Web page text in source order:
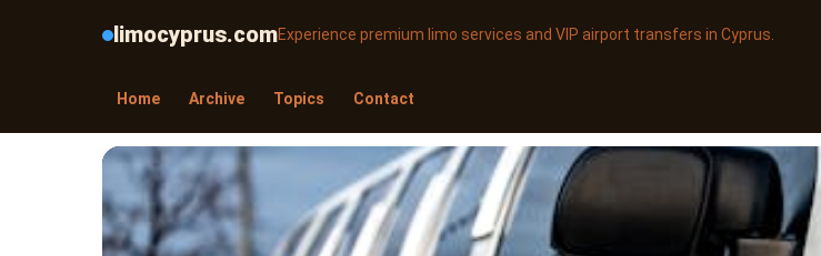
limocyprus.comExperience premium limo services and VIP airport transfers in Cyprus.
Home Archive Topics Contact